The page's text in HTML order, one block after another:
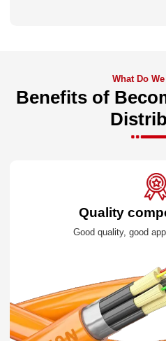
What Do
Benefits of
Quality
Good quality, good